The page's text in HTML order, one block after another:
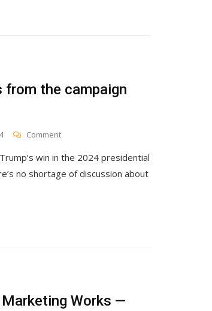
from the campaign
CommentOn
From
The
win in the 2024 presidential
no shortage of discussion about
Works —